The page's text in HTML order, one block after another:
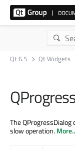
Qt 6.5 Qt Widgets
The
slow operation.